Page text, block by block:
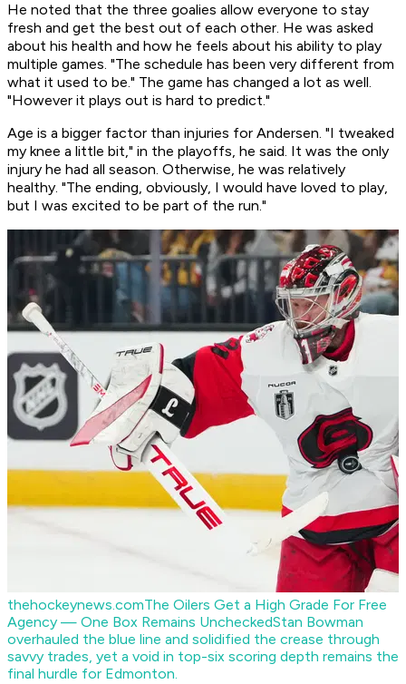
He noted that the three goalies allow everyone to stay
fresh and get the best out of each other. He was asked
about his health and how he feels about his ability to play
multiple games. "The schedule has been very different from
what it used to be." The game has changed a lot as well.
"However it plays out is hard to predict."
Age is a bigger factor than injuries for Andersen. "I tweaked
my knee a little bit," in the playoffs, he said. It was the only
injury he had all season. Otherwise, he was relatively
healthy. "The ending, obviously, I would have loved to play,
but I was excited to be part of the run."
thehockeynews.comThe Oilers Get a High Grade For Free
Agency — One Box Remains UncheckedStan Bowman
overhauled the blue line and solidified the crease through
savvy trades, yet a void in top-six scoring depth remains the
final hurdle for Edmonton.